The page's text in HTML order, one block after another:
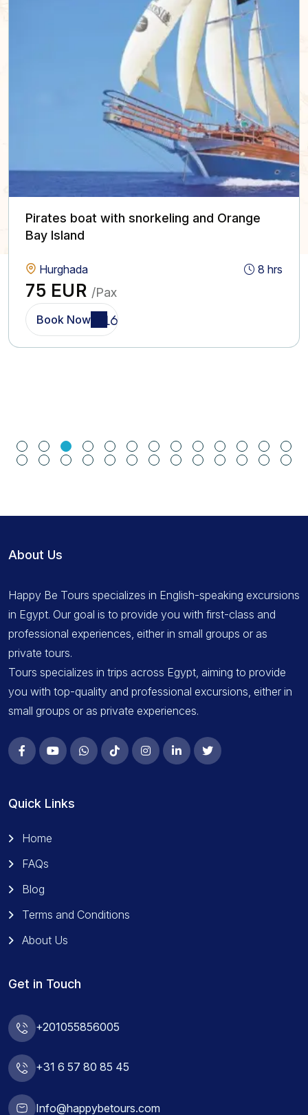
Pirates boat with snorkeling and Orange
Bay Island
Hurghada 8 hrs
75 EUR /Pax
Book Now
About Us
Happy Be Tours specializes in English-speaking excursions
in Egypt. Our goal is to provide you with first-class and
professional experiences, either in small groups or as
private tours.
Tours specializes in trips across Egypt, aiming to provide
you with top-quality and professional excursions, either in
small groups or as private experiences.
Quick Links
Home
FAQs
Blog
Terms and Conditions
About Us
Get in Touch
+201055856005
+31 6 57 80 85 45
Info@happybetours.com